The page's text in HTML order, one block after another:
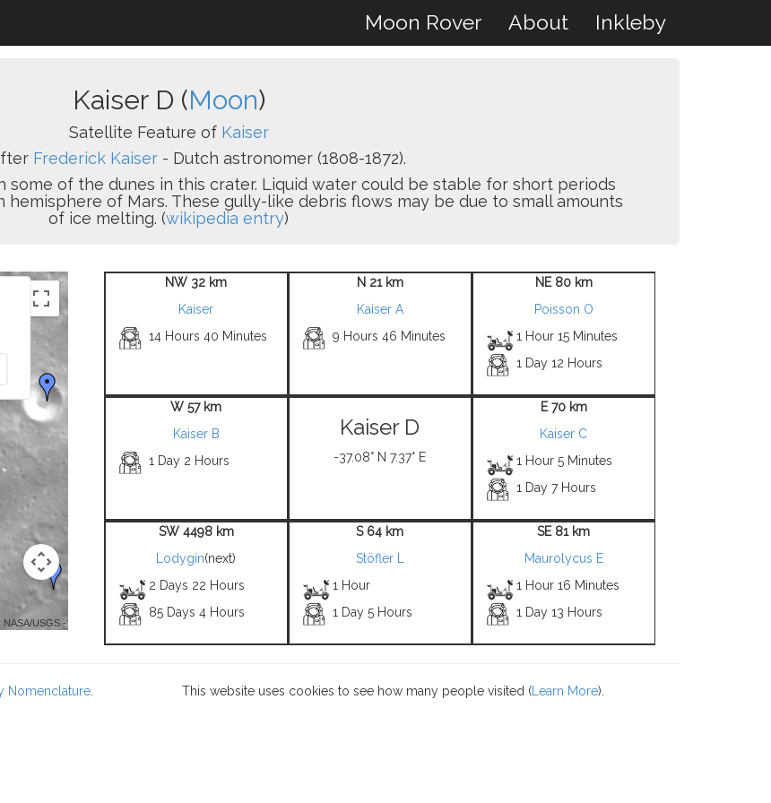
Moon Rover About Inkleby
Kaiser D (Moon)
Satellite Feature of Kaiser
Frederick Kaiser - Dutch astronomer (1808-1872).
some of the dunes in this crater. Liquid water could be stable for short periods
of Mars. These gully-like debris flows may be due to small amounts
of ice melting. (wikipedia entry)
NASA/USGS -
NW 32 km
Kaiser
14 Hours 40 Minutes
N 21 km
Kaiser A
9 Hours 46 Minutes
NE 80 km
Poisson O
1 Hour 15 Minutes
1 Day 12 Hours
W 57 km
Kaiser B
1 Day 2 Hours
Kaiser D
-37.08° N 7.37° E
E 70 km
Kaiser C
1 Hour 5 Minutes
1 Day 7 Hours
SW 4498 km
Lodygin(next)
2 Days 22 Hours
85 Days 4 Hours
S 64 km
Stöfler L
1 Hour
1 Day 5 Hours
SE 81 km
Maurolycus E
1 Hour 16 Minutes
1 Day 13 Hours
Nomenclature This website uses cookies to see how many people visited ( Learn More).